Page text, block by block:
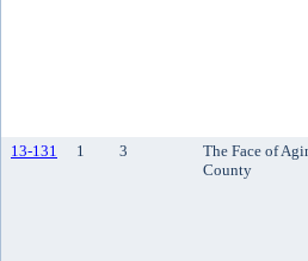
13-131 1 3
The Face of
County